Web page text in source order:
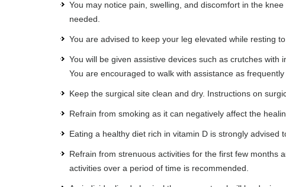
You may notice pain, swelling, and discomfort in the
needed.
You are advised to keep your leg elevated while resting
You will be given assistive devices such as crutches
You are encouraged to walk with assistance as
Keep the surgical site clean and dry. Instructions on
Refrain from smoking as it can negatively affect the
Eating a healthy diet rich in vitamin D is strongly advised
Refrain from strenuous activities for the first few months
activities over a period of time is recommended.